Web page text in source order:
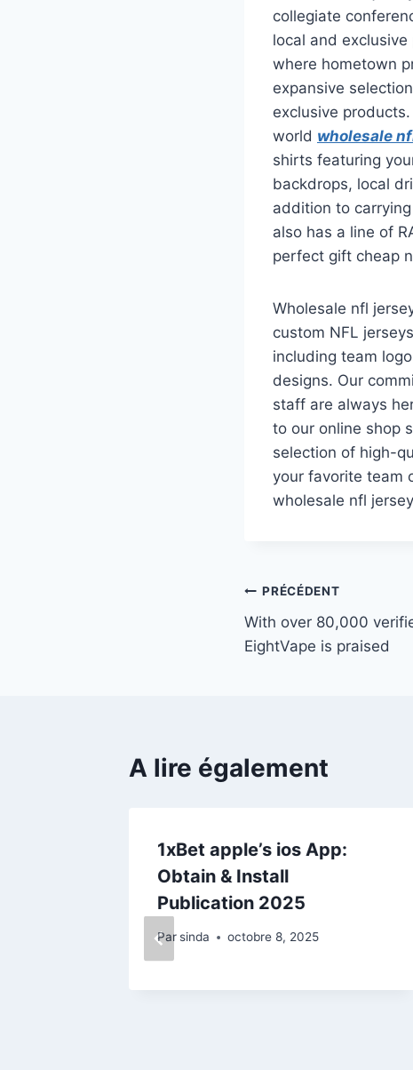
collegiate
local and exclusive
where hometown
expansive
exclusive
world wholesale
shirts featuring
backdrops, local
addition to
also has a line of
perfect gift cheap
Wholesale nfl
custom NFL
including team
designs. Our
staff are always
to our online shop
selection of high-
your favorite team
wholesale nfl
Navigation
de
PRÉCÉDENT
With over 80,000
EightVape is praised
A lire également
1xBet apple’s ios App:
Obtain & Install
Publication 2025
Parsinda octobre 8, 2025